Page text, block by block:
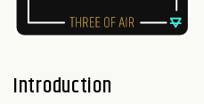
Introduction